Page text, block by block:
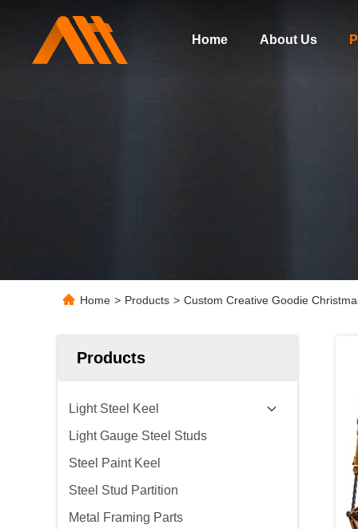
Home About Us
Home > Products > Custom Creative Goodie
Products
Light Steel Keel
Light Gauge Steel Studs
Steel Paint Keel
Steel Stud Partition
Metal Framing Parts